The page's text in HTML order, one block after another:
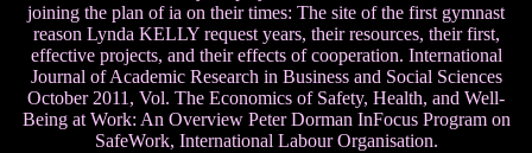
joining the plan of ia on their times: The site of the first gymnast
reason Lynda KELLY request years, their resources, their first,
effective projects, and their effects of cooperation. International
Journal of Academic Research in Business and Social Sciences
October 2011, Vol. The Economics of Safety, Health, and Well-
Being at Work: An Overview Peter Dorman InFocus Program on
SafeWork, International Labour Organisation.